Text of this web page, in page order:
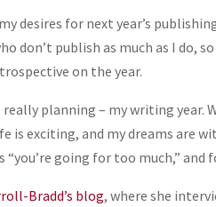
desires for next year’s
don’t publish as much as I do,
on the year.
planning – my writing
is exciting, and my dreams are
going for too much,” and
Bradd’s blog, where she